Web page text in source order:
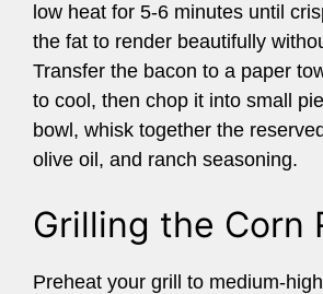
low heat for 5-6 minutes until
the fat to render beautifully
Transfer the bacon to a paper
to cool, then chop it into small
bowl, whisk together the
olive oil, and ranch seasoning.
Grilling the Corn
Preheat your grill to medium-